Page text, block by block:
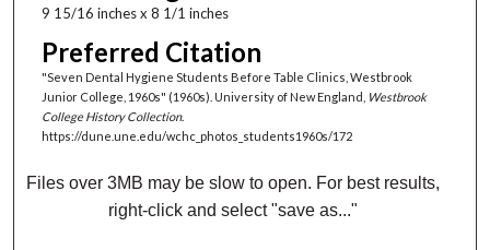
9 15/16 inches x 8 1/1 inches
Preferred Citation
"Seven Dental Hygiene Students Before Table Clinics, Westbrook
Junior College, 1960s" (1960s). University of New England,
Westbrook
College History Collection.
https://dune.une.edu/wchc_photos_students1960s/172
Files over 3MB may be slow to open. For best results,
right-click and select "save as..."